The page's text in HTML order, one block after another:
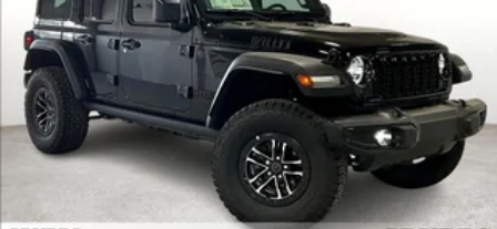
Hybrid Transmission: 8-Speed Automatic Ready
to drive the Volvo Texas was waiting for? Call 817-
533-9638 or come see it today at Grubbs Volvo
Cars Grapevine 1550 Texan Trail Grapevine TX
76051. New XC90 Plug-In Hybrids with Lifetime
Powertrain Warranty like this don't sit long. Price
includes: $1000 - Purchase Allowance. Exp.